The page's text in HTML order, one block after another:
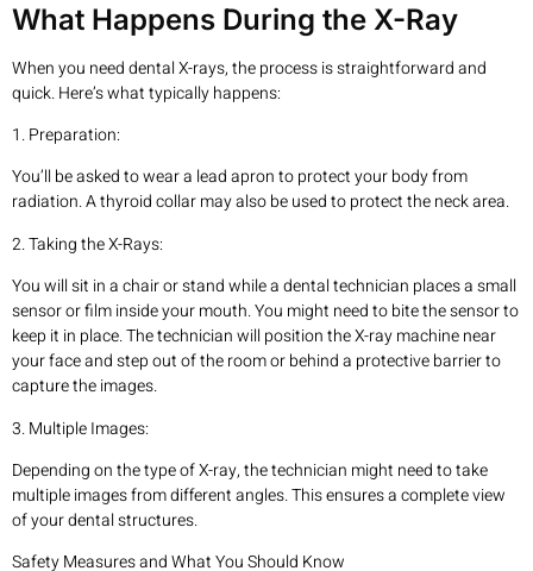
What Happens During the X-Ray
When you need dental X-rays, the process is straightforward and
quick. Here’s what typically happens:
1. Preparation:
You’ll be asked to wear a lead apron to protect your body from
radiation. A thyroid collar may also be used to protect the neck area.
2. Taking the X-Rays:
You will sit in a chair or stand while a dental technician places a small
sensor or film inside your mouth. You might need to bite the sensor to
keep it in place. The technician will position the X-ray machine near
your face and step out of the room or behind a protective barrier to
capture the images.
3. Multiple Images:
Depending on the type of X-ray, the technician might need to take
multiple images from different angles. This ensures a complete view
of your dental structures.
Safety Measures and What You Should Know